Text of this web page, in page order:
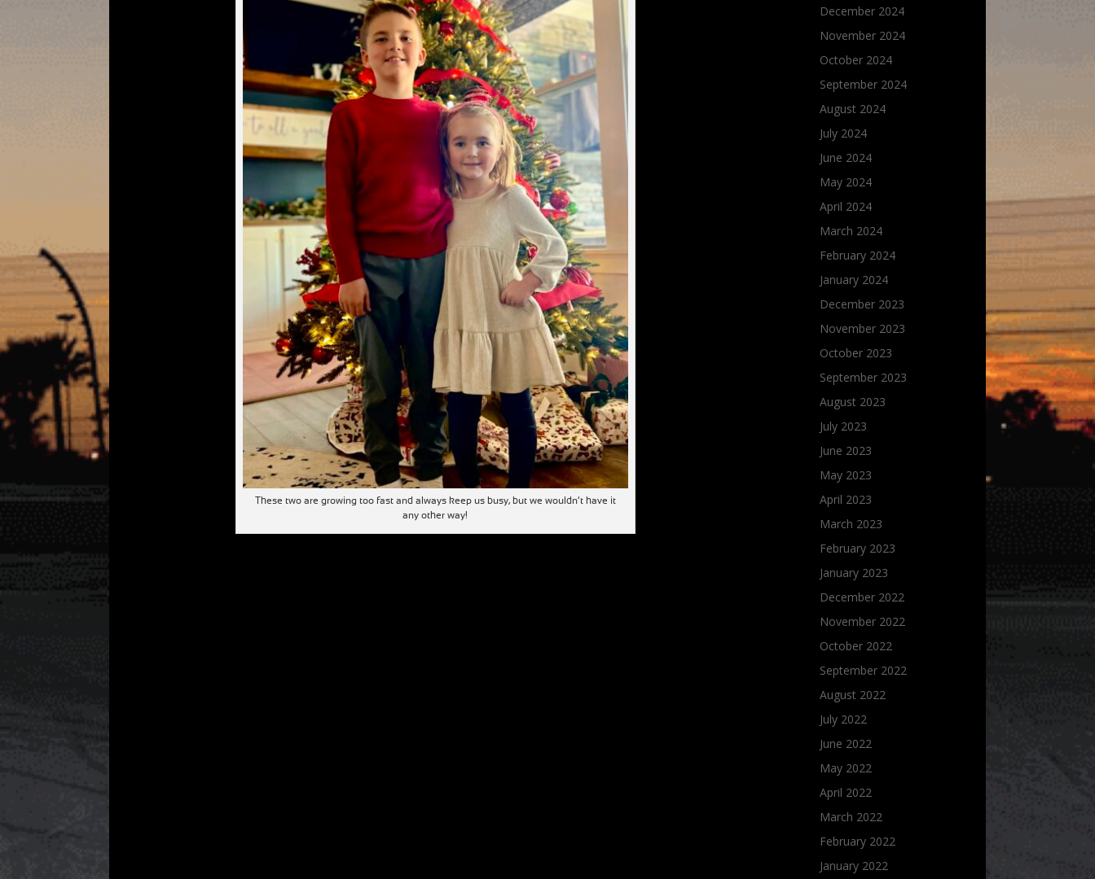
These two are growing too fast and always keep us busy, but we wouldn’t have it
any other way!
December 2024
November 2024
October 2024
September 2024
August 2024
July 2024
June 2024
May 2024
April 2024
March 2024
February 2024
January 2024
December 2023
November 2023
October 2023
September 2023
August 2023
July 2023
June 2023
May 2023
April 2023
March 2023
February 2023
January 2023
December 2022
November 2022
October 2022
September 2022
August 2022
July 2022
June 2022
May 2022
April 2022
March 2022
February 2022
January 2022